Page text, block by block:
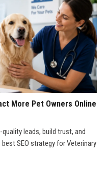
More Pet Owners Online
leads, build trust, and
SEO strategy for Veterinary